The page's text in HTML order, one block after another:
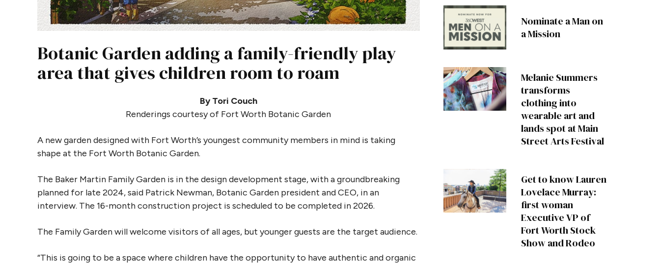
Botanic Garden adding a family-friendly play
area that gives children room to roam
By Tori Couch
Renderings courtesy of Fort Worth Botanic Garden
A new garden designed with Fort Worth’s youngest community members in mind is taking
shape at the Fort Worth Botanic Garden.
The Baker Martin Family Garden is in the design development stage, with a groundbreaking
planned for late 2024, said Patrick Newman, Botanic Garden president and CEO, in an
interview. The 16-month construction project is scheduled to be completed in 2026.
The Family Garden will welcome visitors of all ages, but younger guests are the target audience.
“This is going to be a space where children have the opportunity to have authentic and organic
Nominate a Man on
a Mission
Melanie Summers
transforms
clothing into
wearable art and
lands spot at Main
Street Arts Festival
Get to know Lauren
Lovelace Murray:
first woman
Executive VP of
Fort Worth Stock
Show and Rodeo